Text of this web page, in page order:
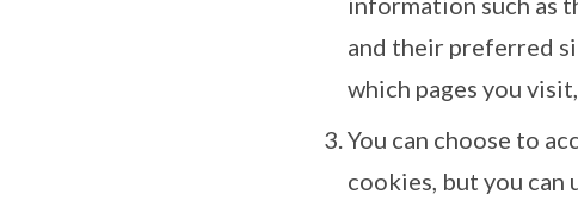
and their preferred
which pages you
You can choose to
cookies, but you